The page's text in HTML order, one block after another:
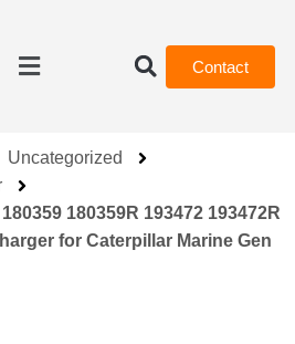
Contact
Uncategorized
180359R 193472 193472R
for Caterpillar Marine Gen